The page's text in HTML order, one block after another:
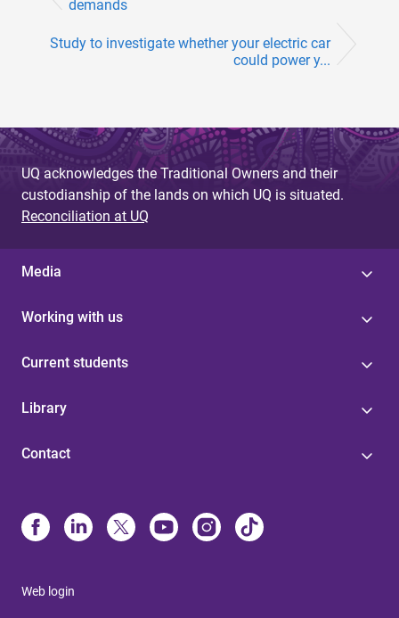
demands
Study to investigate whether your electric car
could power y...
UQ acknowledges the Traditional Owners and their
custodianship of the lands on which UQ is situated.
Reconciliation at UQ
Media
Working with us
Current students
Library
Contact
Web login